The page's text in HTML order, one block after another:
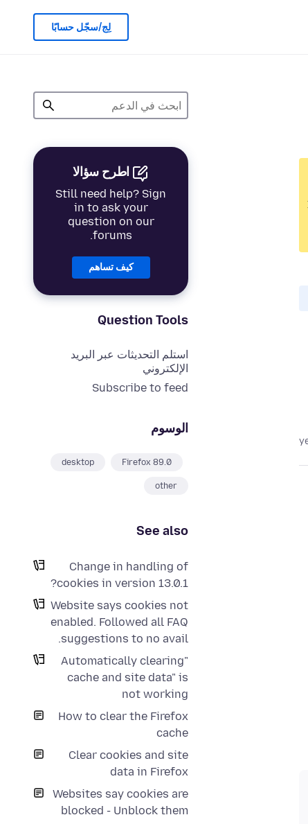
لِج/سجّل حسابًا
اطرح سؤالا
Still need help? Sign
in to ask your
question on our
forums.
كيف تساهم
Question Tools
استلم التحديثات عبر البريد
الإلكتروني
Subscribe to feed
الوسوم
Firefox 89.0
desktop
other
See also
Change in handling of
cookies in version 13.0.1?
Website says cookies not
enabled. Followed all FAQ
suggestions to no avail.
"Automatically clearing
cache and site data" is
not working
How to clear the Firefox
cache
Clear cookies and site
data in Firefox
Websites say cookies are
blocked - Unblock them